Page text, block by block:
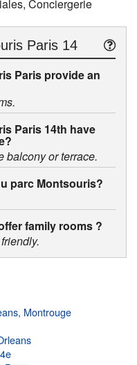
Conciergerie
Paris 14
Paris provide an
Paris 14th have
balcony or terrace.
parc Montsouris?
family rooms ?
Montrouge